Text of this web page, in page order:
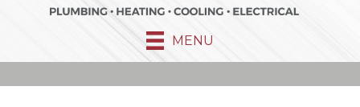
MENU